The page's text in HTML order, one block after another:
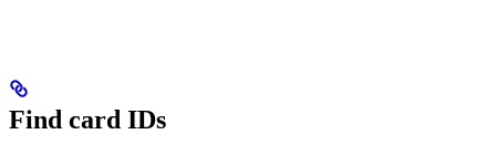
Find card IDs